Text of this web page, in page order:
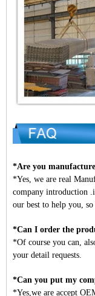
*Are you
*Yes, we are real
company introduction
our best to help you,
*Can I order the
*Of course you can,
your detail requests.
*Can you put my
*Yes,we are accept